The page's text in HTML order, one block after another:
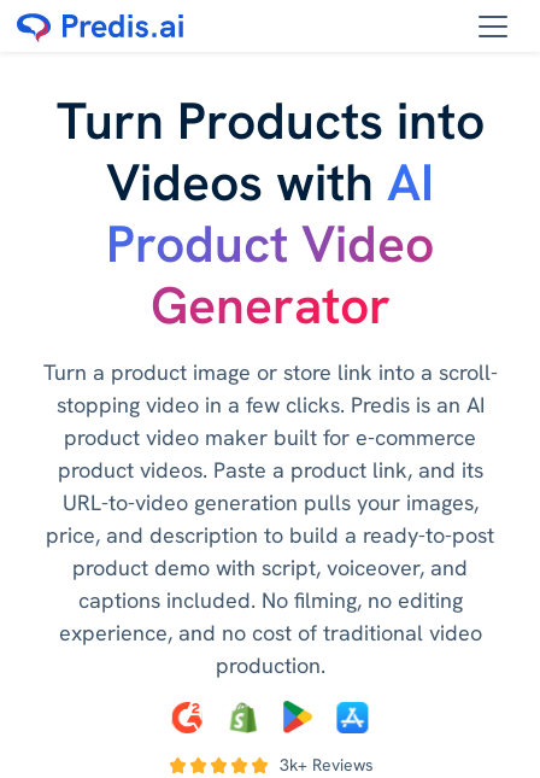
Turn Products into
Videos with AI
Product Video
Generator
Turn a product image or store link into a scroll-
stopping video in a few clicks. Predis is an AI
product video maker built for e-commerce
product videos. Paste a product link, and its
URL-to-video generation pulls your images,
price, and description to build a ready-to-post
product demo with script, voiceover, and
captions included. No filming, no editing
experience, and no cost of traditional video
production.
3k+ Reviews